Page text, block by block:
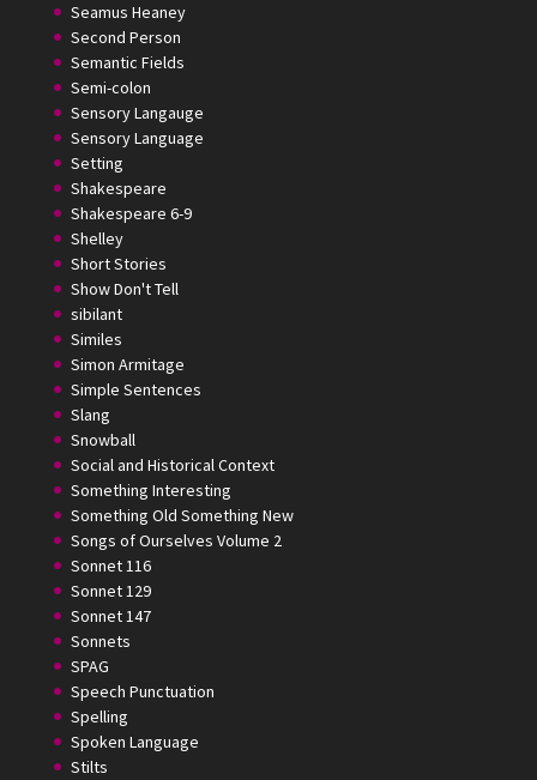
Seamus Heaney
Second Person
Semantic Fields
Semi-colon
Sensory Langauge
Sensory Language
Setting
Shakespeare
Shakespeare 6-9
Shelley
Short Stories
Show Don't Tell
sibilant
Similes
Simon Armitage
Simple Sentences
Slang
Snowball
Social and Historical Context
Something Interesting
Something Old Something New
Songs of Ourselves Volume 2
Sonnet 116
Sonnet 129
Sonnet 147
Sonnets
SPAG
Speech Punctuation
Spelling
Spoken Language
Stilts